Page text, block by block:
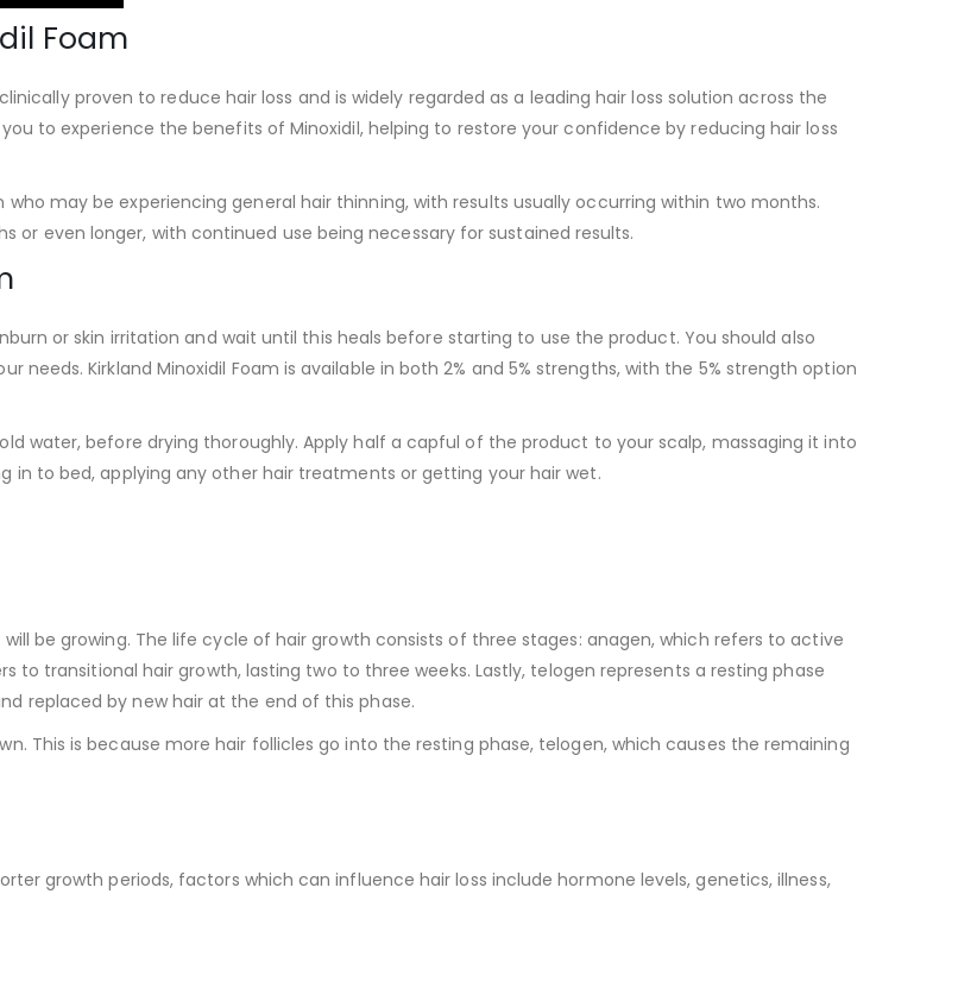
Foam
proven to reduce hair loss and is widely regarded as a leading hair loss solution across the
to experience the benefits of Minoxidil, helping to restore your confidence by reducing hair loss
may be experiencing general hair thinning, with results usually occurring within two months.
even longer, with continued use being necessary for sustained results.
or skin irritation and wait until this heals before starting to use the product. You should also
Kirkland Minoxidil Foam is available in both 2% and 5% strengths, with the 5% strength option
water, before drying thoroughly. Apply half a capful of the product to your scalp, massaging it into
to bed, applying any other hair treatments or getting your hair wet.
be growing. The life cycle of hair growth consists of three stages: anagen, which refers to active
to transitional hair growth, lasting two to three weeks. Lastly, telogen represents a resting phase
replaced by new hair at the end of this phase.
This is because more hair follicles go into the resting phase, telogen, which causes the remaining
growth periods, factors which can influence hair loss include hormone levels, genetics, illness,